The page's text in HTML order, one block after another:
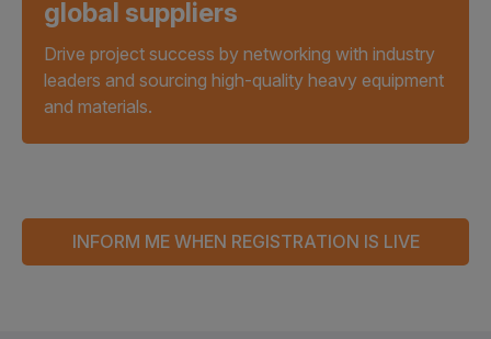
global suppliers
Drive project success by networking with industry
leaders and sourcing high-quality heavy equipment
and materials.
INFORM ME WHEN REGISTRATION IS LIVE